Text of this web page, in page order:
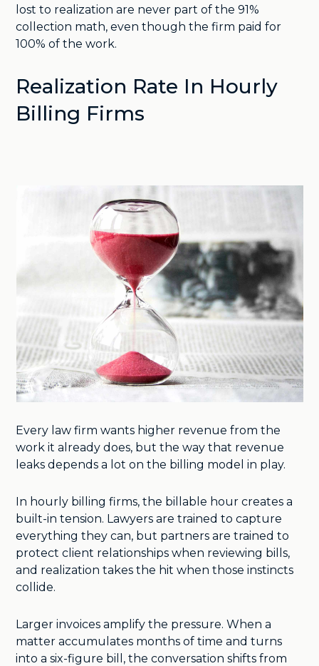
lost to realization are never part of the 91%
collection math, even though the firm paid for
100% of the work.
Realization Rate In Hourly
Billing Firms
Every law firm wants higher revenue from the
work it already does, but the way that revenue
leaks depends a lot on the billing model in play.
In hourly billing firms, the billable hour creates a
built-in tension. Lawyers are trained to capture
everything they can, but partners are trained to
protect client relationships when reviewing bills,
and realization takes the hit when those instincts
collide.
Larger invoices amplify the pressure. When a
matter accumulates months of time and turns
into a six-figure bill, the conversation shifts from